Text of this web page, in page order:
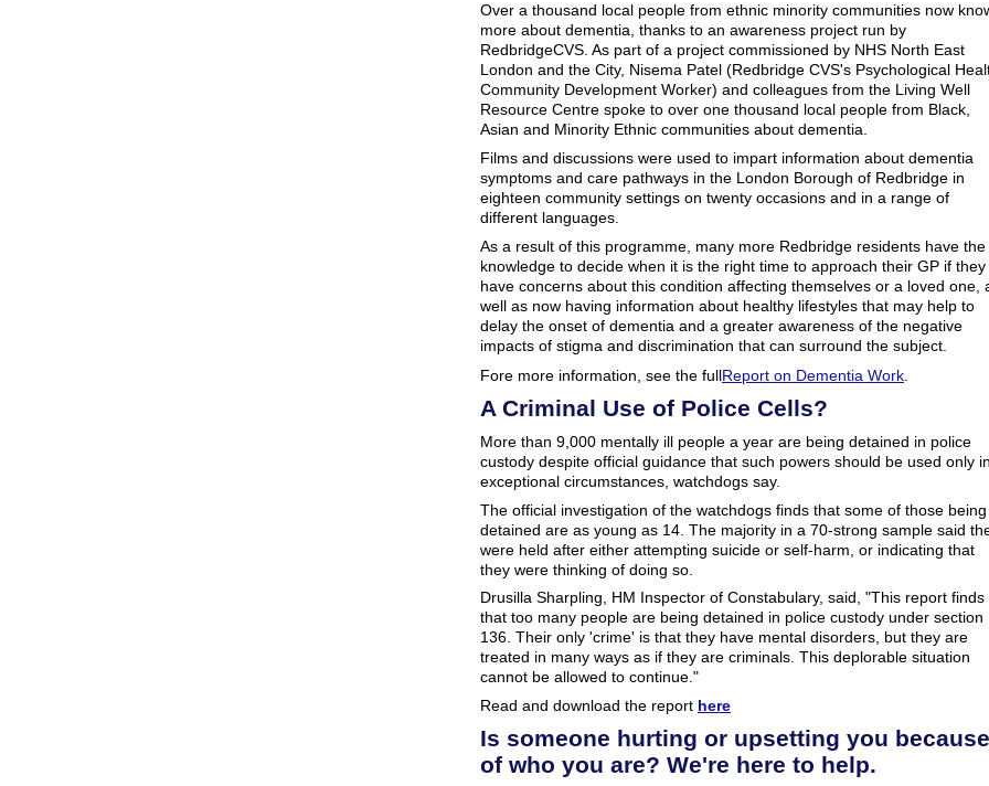
Over a thousand local people from ethnic minority communities now
more about dementia, thanks to an awareness project run by
RedbridgeCVS. As part of a project commissioned by NHS North East
London and the City, Nisema Patel (Redbridge CVS's Psychological
Community Development Worker) and colleagues from the Living Well
Resource Centre spoke to over one thousand local people from Black,
Asian and Minority Ethnic communities about dementia.
Films and discussions were used to impart information about dementia
symptoms and care pathways in the London Borough of Redbridge in
eighteen community settings on twenty occasions and in a range of
different languages.
As a result of this programme, many more Redbridge residents have the
knowledge to decide when it is the right time to approach their GP if they
have concerns about this condition affecting themselves or a loved one,
well as now having information about healthy lifestyles that may help to
delay the onset of dementia and a greater awareness of the negative
impacts of stigma and discrimination that can surround the subject.
Fore more information, see the fullReport on Dementia Work
A Criminal Use of Police Cells?
More than 9,000 mentally ill people a year are being detained in police
custody despite official guidance that such powers should be used only in
exceptional circumstances, watchdogs say.
The official investigation of the watchdogs finds that some of those being
detained are as young as 14. The majority in a 70-strong sample said
were held after either attempting suicide or self-harm, or indicating that
they were thinking of doing so.
Drusilla Sharpling, HM Inspector of Constabulary, said, "This report finds
that too many people are being detained in police custody under section
136. Their only 'crime' is that they have mental disorders, but they are
treated in many ways as if they are criminals. This deplorable situation
cannot be allowed to continue."
Read and download the report here
Is someone hurting or upsetting you because
of who you are? We're here to help.